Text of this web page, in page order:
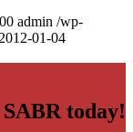
admin /wp-
2012-01-04
today!